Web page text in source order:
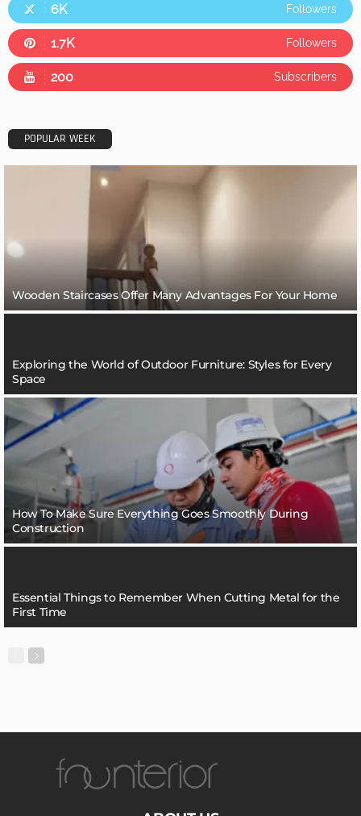
6K Followers
1.7K Followers
200 Subscribers
POPULAR WEEK
Wooden Staircases Offer Many Advantages For Your Home
Exploring the World of Outdoor Furniture: Styles for Every
Space
How To Make Sure Everything Goes Smoothly During
Construction
Essential Things to Remember When Cutting Metal for the
First Time